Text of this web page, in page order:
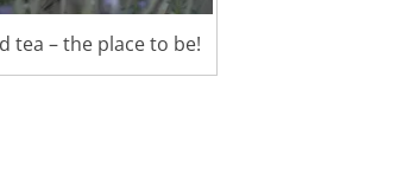
tea – the place to be!